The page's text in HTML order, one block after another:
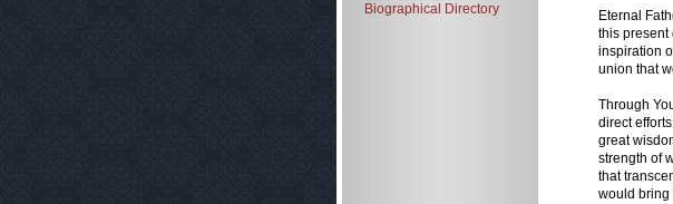
Eternal
this present
inspiration
union that
Through
direct
great
strength of
that
would bring
Biographical Directory